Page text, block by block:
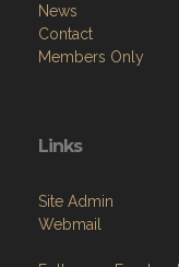
News
Contact
Members Only
Links
Site Admin
Webmail